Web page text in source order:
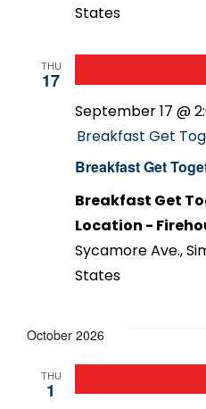
States
THU
17
Breakfast Get
September 17 @
Breakfast Get
Breakfast Get
Location -
Sycamore Ave.,
States
October 2026
THU
1